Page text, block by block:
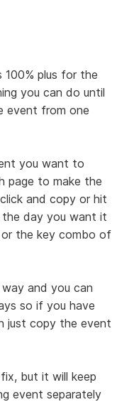
100% plus for the
you can do until
event from one
you want to
page to make the
and copy or hit
day you want it
the key combo of
and you can
so if you have
just copy the event
but it will keep
event separately